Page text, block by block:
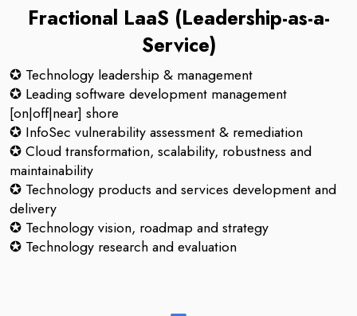
Fractional LaaS (Leadership-as-a-
Service)
✪ Technology leadership & management
✪ Leading software development management
[on|off|near] shore
✪ InfoSec vulnerability assessment & remediation
✪ Cloud transformation, scalability, robustness and
maintainability
✪ Technology products and services development and
delivery
✪ Technology vision, roadmap and strategy
✪ Technology research and evaluation